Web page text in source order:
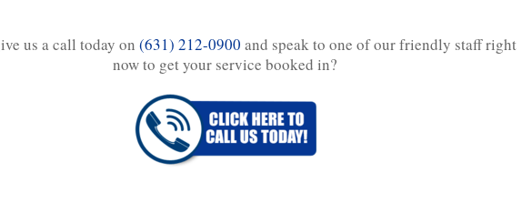
us a call today on (631) 212-0900 and speak to one of our friendly staff right
now to get your service booked in?